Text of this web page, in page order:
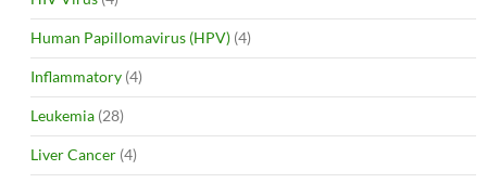
Human Papillomavirus (HPV) (4)
Inflammatory (4)
Leukemia (28)
Liver Cancer (4)